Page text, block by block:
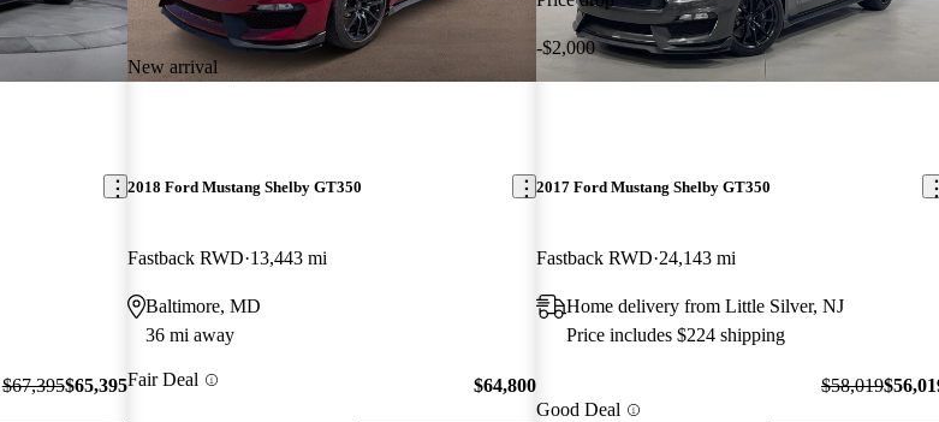
$67,395$65,395
New arrival
2018 Ford Mustang Shelby GT350
Fastback RWD 13,443 mi
Baltimore, MD
36 mi away
Fair Deal $64,800
-$2,000
2017 Ford Mustang Shelby GT350
Fastback RWD 24,143 mi
Home delivery from Little Silver, NJ
Price includes $224 shipping
Good Deal
$58,019